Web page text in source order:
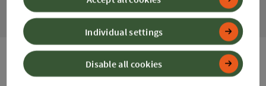
Websites
Disable all cookies
Individual settings